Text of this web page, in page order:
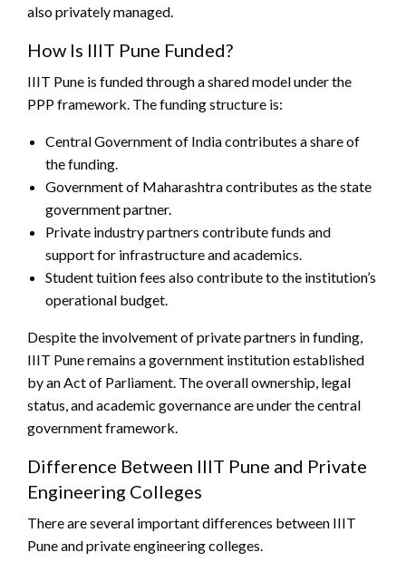
also privately managed.
How Is IIIT Pune Funded?
IIIT Pune is funded through a shared model under the
PPP framework. The funding structure is:
Central Government of India contributes a share of
the funding.
Government of Maharashtra contributes as the state
government partner.
Private industry partners contribute funds and
support for infrastructure and academics.
Student tuition fees also contribute to the institution’s
operational budget.
Despite the involvement of private partners in funding,
IIIT Pune remains a government institution established
by an Act of Parliament. The overall ownership, legal
status, and academic governance are under the central
government framework.
Difference Between IIIT Pune and Private
Engineering Colleges
There are several important differences between IIIT
Pune and private engineering colleges.